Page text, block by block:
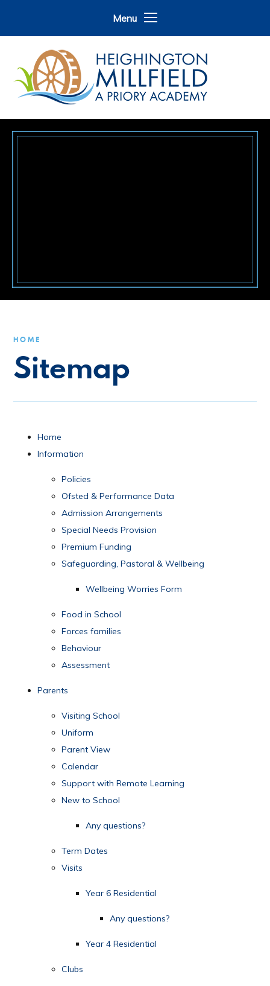
Menu
HOME
Sitemap
Home
Information
Policies
Ofsted & Performance Data
Admission Arrangements
Special Needs Provision
Premium Funding
Safeguarding, Pastoral & Wellbeing
Wellbeing Worries Form
Food in School
Forces families
Behaviour
Assessment
Parents
Visiting School
Uniform
Parent View
Calendar
Support with Remote Learning
New to School
Any questions?
Term Dates
Visits
Year 6 Residential
Any questions?
Year 4 Residential
Clubs